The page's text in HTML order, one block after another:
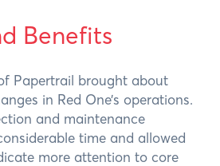
Benefits
Papertrail brought about
in Red One’s operations.
and maintenance
time and allowed
more attention to core